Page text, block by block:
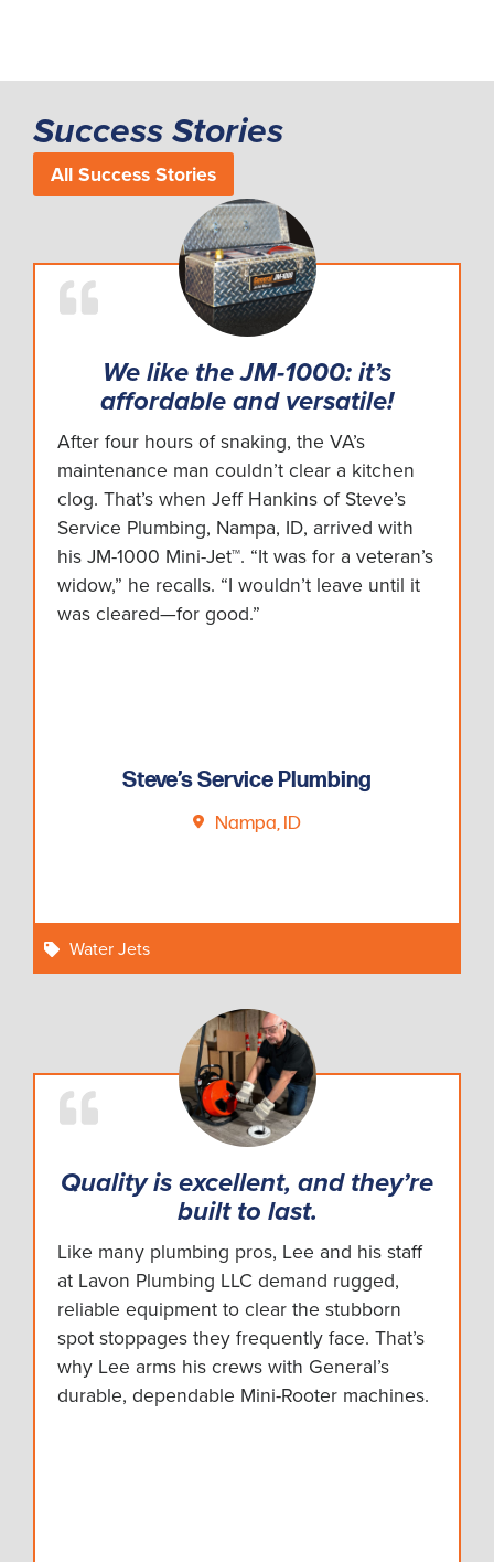
Success Stories
All Success Stories
We like the JM-1000: it’s
affordable and versatile!
After four hours of snaking, the VA’s
maintenance man couldn’t clear a kitchen
clog. That’s when Jeff Hankins of Steve’s
Service Plumbing, Nampa, ID, arrived with
his JM-1000 Mini-Jet™. “It was for a veteran’s
widow,” he recalls. “I wouldn’t leave until it
was cleared—for good.”
Steve’s Service Plumbing
Nampa, ID
Water Jets
Quality is excellent, and they’re
built to last.
Like many plumbing pros, Lee and his staff
at Lavon Plumbing LLC demand rugged,
reliable equipment to clear the stubborn
spot stoppages they frequently face. That’s
why Lee arms his crews with General’s
durable, dependable Mini-Rooter machines.